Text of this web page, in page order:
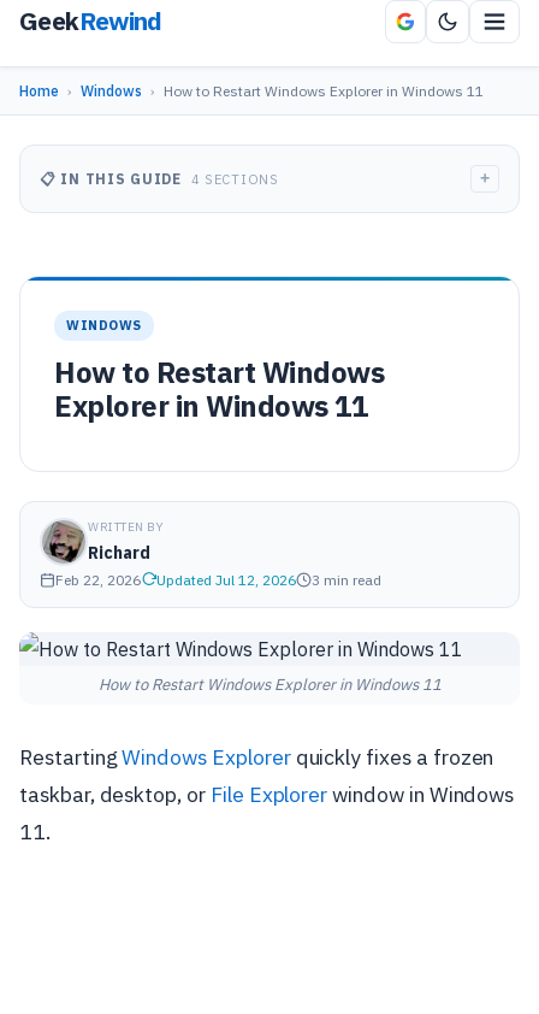
GeekRewind
Home › Windows › How to Restart Windows Explorer in Windows 11
WINDOWS
How to Restart Windows
Explorer in Windows 11
WRITTEN BY
Richard
Feb 22, 2026 Updated Jul 12, 2026 3 min read
How to Restart Windows Explorer in Windows 11
RestartingWindows Explorerquickly fixes a frozen
taskbar, desktop, or File Explorerwindow in Windows
11.
📋 IN THIS GUIDE 4 SECTIONS +